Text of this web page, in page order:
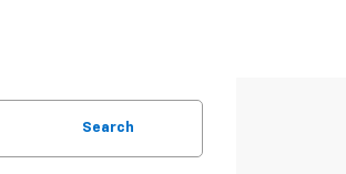
Search